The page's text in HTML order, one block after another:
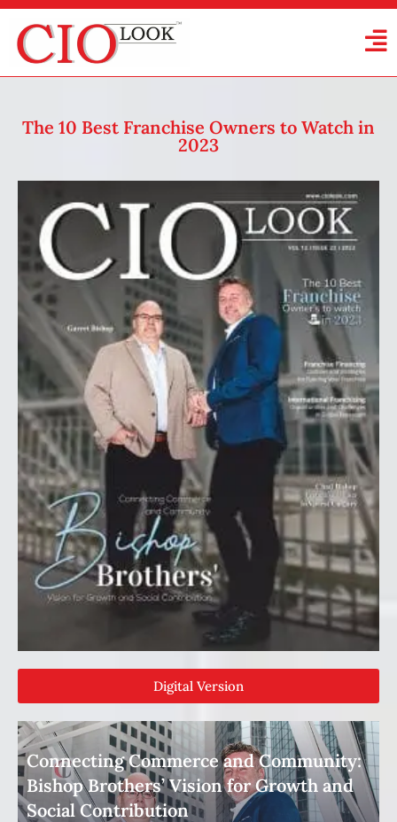
The 10 Best Franchise Owners to Watch in
2023
Digital Version
Connecting Commerce and Community:
Bishop Brothers’ Vision for Growth and
Social Contribution